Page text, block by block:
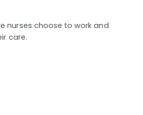
nurses choose to work and
care.